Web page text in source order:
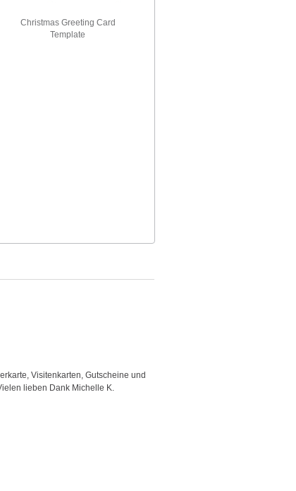
Christmas Greeting Card
Template
Visitenkarten, Gutscheine und
lieben Dank Michelle K.